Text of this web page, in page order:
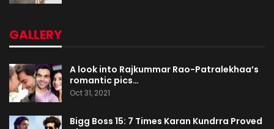
GALLERY
A look into Rajkummar Rao-Patralekhaa’s
romantic pics…
Oct 31, 2021
Bigg Boss 15: 7 Times Karan Kundrra Proved